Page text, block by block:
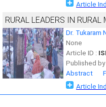
Article
RURAL LEADERS IN RURAL
Dr. Tukaram
None
Article ID :
Published by
Abstract
Article